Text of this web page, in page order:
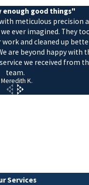
heating element or a
heater you have
or burner is activated
and turns off when
enough good things"
meticulous precision
ever imagined. They
and cleaned up
are beyond happy with
we received from
team.
Meredith K.
Services